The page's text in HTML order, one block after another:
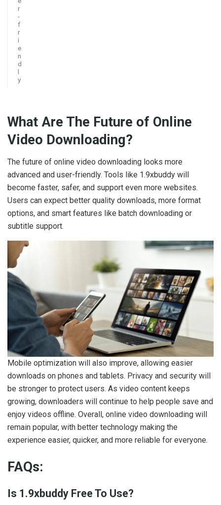
r
-
f
r
i
e
n
d
l
y
What Are The Future of Online
Video Downloading?
The future of online video downloading looks more
advanced and user-friendly. Tools like 1.9xbuddy will
become faster, safer, and support even more websites.
Users can expect better quality downloads, more format
options, and smart features like batch downloading or
subtitle support.
Mobile optimization will also improve, allowing easier
downloads on phones and tablets. Privacy and security will
be stronger to protect users. As video content keeps
growing, downloaders will continue to help people save and
enjoy videos offline. Overall, online video downloading will
remain popular, with better technology making the
experience easier, quicker, and more reliable for everyone.
FAQs:
Is 1.9xbuddy Free To Use?